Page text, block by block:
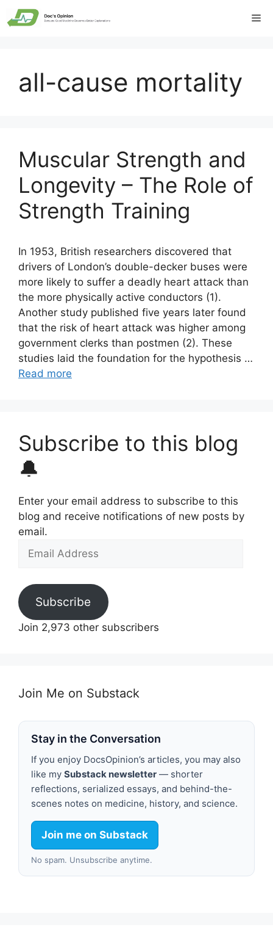
Skip
to
all-cause mortality
Muscular Strength and
Longevity – The Role of
Strength Training
In 1953, British researchers discovered that
drivers of London’s double-decker buses were
more likely to suffer a deadly heart attack than
the more physically active conductors (1).
Another study published five years later found
that the risk of heart attack was higher among
government clerks than postmen (2). These
studies laid the foundation for the hypothesis …
Read more
Subscribe to this blog
🔔
Enter your email address to subscribe to this
blog and receive notifications of new posts by
email.
Email
Subscribe
Join 2,973 other subscribers
Join Me on Substack
Stay in the Conversation
If you enjoy DocsOpinion’s articles, you may also
like my Substack newsletter — shorter
reflections, serialized essays, and behind-the-
scenes notes on medicine, history, and science.
Join me on Substack
No spam. Unsubscribe anytime.